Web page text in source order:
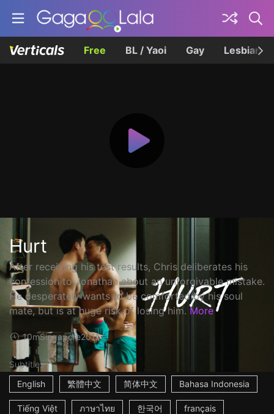
Free BL / Yaoi Gay Lesbian
Hurt
After receiving his test results, Chris deliberates his
confession to Jonathan about an unforgivable mistake.
He desperately wants to be comforted by his soul
mate, but is at huge risk of losing him. More
10mSingapore2016
Subtitles
English
繁體中文 简体中文 Bahasa Indonesia
Tiếng Việt ภาษาไทย 한국어 français